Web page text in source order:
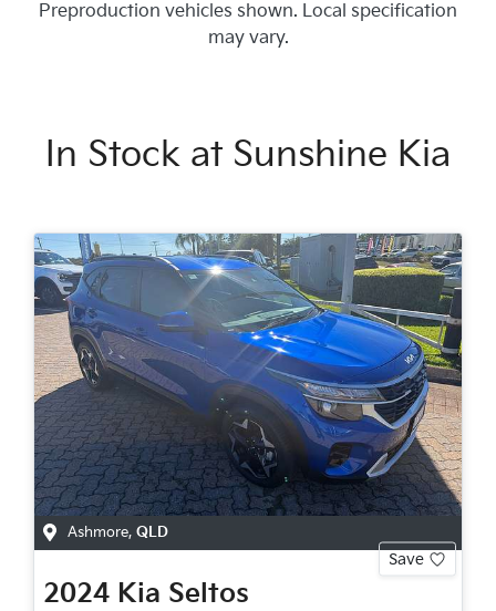
Preproduction vehicles shown. Local specification
may vary.
In Stock at Sunshine Kia
Ashmore, QLD
Save
2024 Kia Seltos